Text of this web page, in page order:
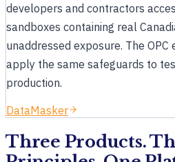
developers and contractors
sandboxes containing real
unaddressed exposure. The
apply the same safeguards to
production.
DataMasker
Three Products.
Which products support PIPEDA
Book a 30-minute demo